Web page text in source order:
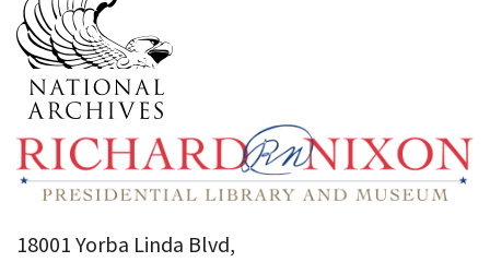
18001 Yorba Linda Blvd,